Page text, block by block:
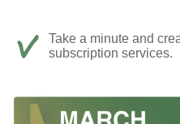
Take a minute and
subscription services.